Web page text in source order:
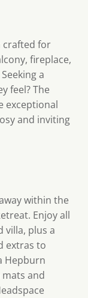
crafted for
fireplace,
a
feel? The
exceptional
and inviting
within the
Enjoy all
villa, plus a
extras to
Hepburn
mats and